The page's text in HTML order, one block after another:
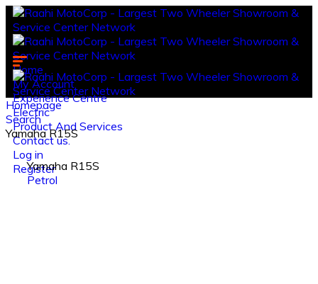
Home
My Account
Experience Centre
Electric
Product And Services
Contact us.
Log in
Register
Homepage
Search
Yamaha R15S
Yamaha R15S
Petrol